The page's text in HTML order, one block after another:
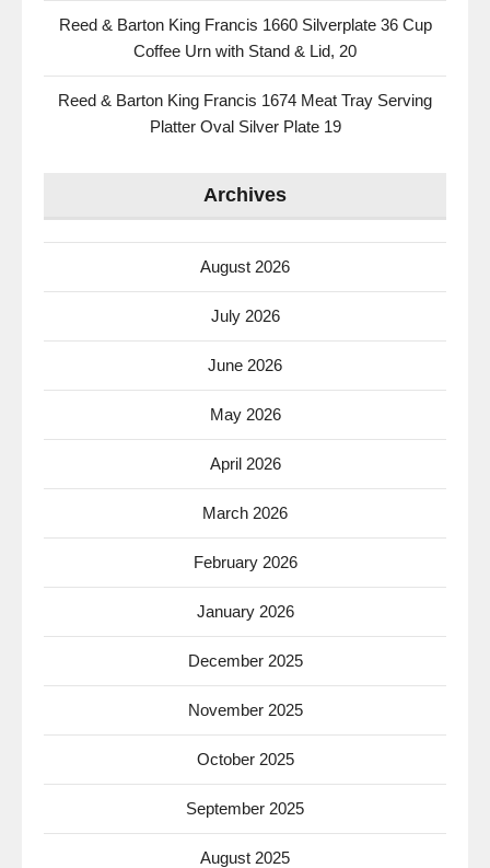
Reed & Barton King Francis 1660 Silverplate 36 Cup
Coffee Urn with Stand & Lid, 20
Reed & Barton King Francis 1674 Meat Tray Serving
Platter Oval Silver Plate 19
Archives
August 2026
July 2026
June 2026
May 2026
April 2026
March 2026
February 2026
January 2026
December 2025
November 2025
October 2025
September 2025
August 2025